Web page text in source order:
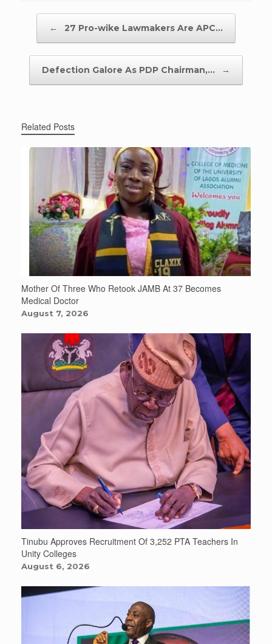
← 27 Pro-wike Lawmakers Are APC…
Defection Galore As PDP Chairman,… →
Related Posts
Mother Of Three Who Retook JAMB At 37 Becomes
Medical Doctor
August 7, 2026
Tinubu Approves Recruitment Of 3,252 PTA Teachers In
Unity Colleges
August 6, 2026